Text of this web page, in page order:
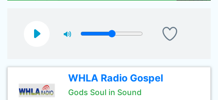
WHLA Radio Gospel
Gods Soul in Sound